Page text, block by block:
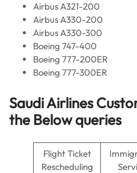
Airbus A321-200
Airbus A330-200
Airbus A330-300
Boeing 747-400
Boeing 777-200ER
Boeing 777-300ER
Saudi Airlines
the Below queries
Flight Ticket
Rescheduling